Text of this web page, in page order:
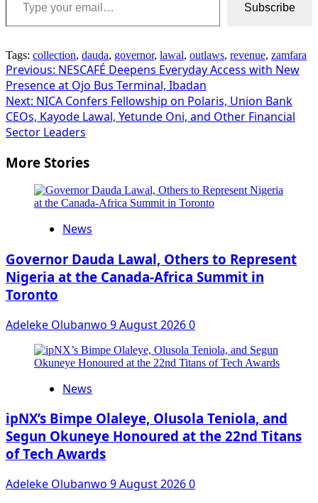
Subscribe
Tags: collection, dauda, governor, lawal, outlaws, revenue, zamfara
Post
navigation
Previous: NESCAFÉ Deepens Everyday Access with New
Presence at Ojo Bus Terminal, Ibadan
Next: NICA Confers Fellowship on Polaris, Union Bank
CEOs, Kayode Lawal, Yetunde Oni, and Other Financial
Sector Leaders
More Stories
News
Governor Dauda Lawal, Others to Represent
Nigeria at the Canada-Africa Summit in
Toronto
Adeleke Olubanwo 9 August 20260
News
ipNX’s Bimpe Olaleye, Olusola Teniola, and
Segun Okuneye Honoured at the 22nd Titans
of Tech Awards
Adeleke Olubanwo 9 August 20260